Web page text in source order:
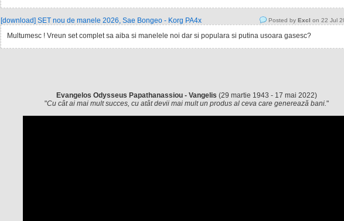
[download] SET nou de manele 2026, Sae Bongeo - Korg PA4x Posted by Excl on 22 Jul
Multumesc ! Vreun set complet sa aiba si manelele noi dar si populara si putina usoara gasesc?
Evangelos Odysseus Papathanassiou - Vangelis (29 martie 1943 - 17 mai 2022)
"Cu cât ai mai mult succes, cu atât devii mai mult un produs al ceva care generează bani."